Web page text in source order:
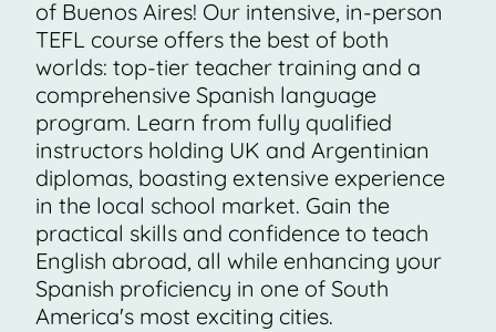
of Buenos Aires! Our intensive, in-person
TEFL course offers the best of both
worlds: top-tier teacher training and a
comprehensive Spanish language
program. Learn from fully qualified
instructors holding UK and Argentinian
diplomas, boasting extensive experience
in the local school market. Gain the
practical skills and confidence to teach
English abroad, all while enhancing your
Spanish proficiency in one of South
America's most exciting cities.